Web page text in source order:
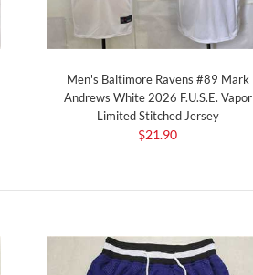
Men's Baltimore Ravens #89 Mark
Andrews White 2026 F.U.S.E. Vapor
Limited Stitched Jersey
$21.90